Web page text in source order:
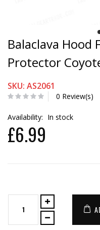
Balaclava Hood
Protector
SKU: AS2061
0 Review(s)
Availability: In stock
£6.99